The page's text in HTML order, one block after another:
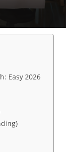
Easy 2026